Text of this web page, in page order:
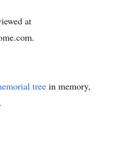
at
tree in memory,
.